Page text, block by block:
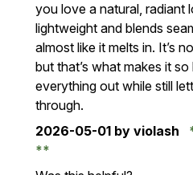
you love a natural, radiant
lightweight and blends
almost like it melts in. It’s
but that’s what makes it
everything out while still
through.
2026-05-01 by violash